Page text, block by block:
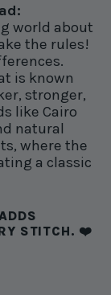
world about
the rules!
is known
stronger,
like Cairo
natural
where the
a classic
STITCH. ❤️